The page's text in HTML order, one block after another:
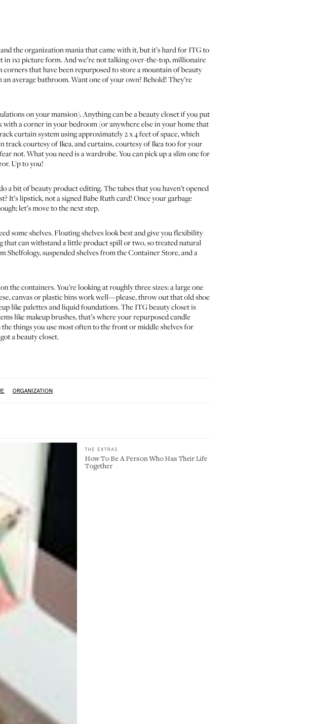
the organization mania that came with it, but it’s hard for ITG to
1x1 picture form. And we’re not talking over-the-top, millionaire
that have been repurposed to store a mountain of beauty
average bathroom. Want one of your own? Behold! They’re
on your mansion). Anything can be a beauty closet if you put
a corner in your bedroom (or anywhere else in your home that
curtain system using approximately 2 x 4 feet of space, which
trackcourtesy of Ikea, and curtains, courtesy of Ikea too for your
not. What you need is a wardrobe. You can pick up a slim one for
Up to you!
a bit of beauty product editing. The tubes that you haven’t opened
It’s lipstick, not a signed Babe Ruth card! Once your garbage
let’s move to the next step.
some shelves. Floating shelves look best and give you flexibility
that can withstand a little product spill or two, so treated natural
Shelfology, suspended shelves from theContainer Store, and a
the containers. You’re looking at roughly three sizes: a large one
canvas or plastic bins work well—please, throw out that old shoe
like palettes and liquid foundations. The ITG beauty closet is
like makeup brushes, that’s where your repurposed candle
things you use most often to the front or middle shelves for
a beauty closet.
ORGANIZATION
THE EXTRAS
How To Be A Person Who Has Their Life
Together